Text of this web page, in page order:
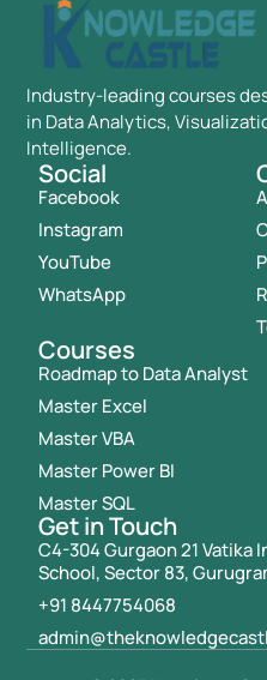
Industry-leading courses
in Data Analytics,
Intelligence.
Social
Facebook
Instagram
YouTube
WhatsApp
Courses
Roadmap to Data Analyst
Master Excel
Master VBA
Master Power BI
Master SQL
Get in Touch
C4-304 Gurgaon 21 Vatika
School, Sector 83,
+91 8447754068